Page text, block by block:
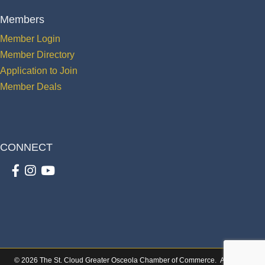
Members
Member Login
Member Directory
Application to Join
Member Deals
CONNECT
Facebook
Instagram
youtube
© 2026 The St. Cloud Greater Osceola Chamber of Commerce. All Rights